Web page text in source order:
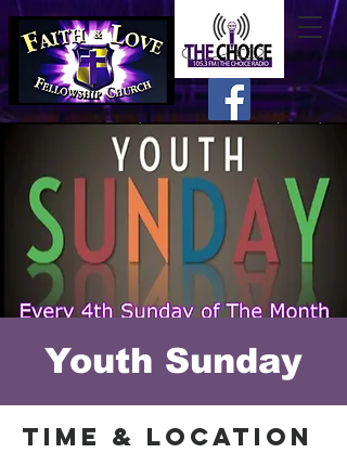
Youth Sunday
Time & Location